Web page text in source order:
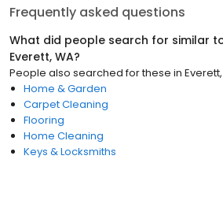
Frequently asked questions
What did people search for similar
Everett, WA?
People also searched for these in
Home & Garden
Carpet Cleaning
Flooring
Home Cleaning
Keys & Locksmiths